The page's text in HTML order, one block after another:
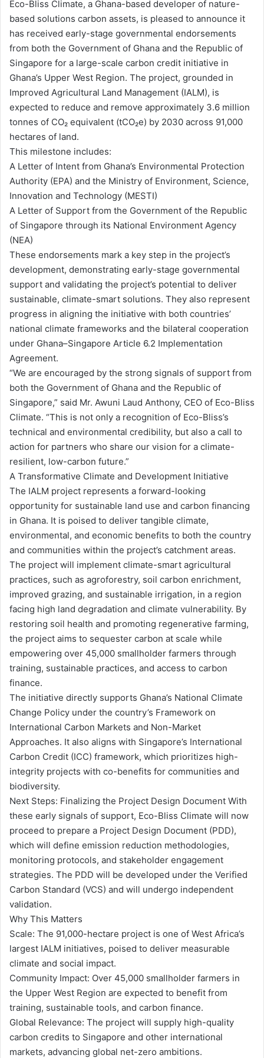
Eco-Bliss Climate, a Ghana-based developer of nature-
based solutions carbon assets, is pleased to announce it
has received early-stage governmental endorsements
from both the Government of Ghana and the Republic of
Singapore for a large-scale carbon credit initiative in
Ghana’s Upper West Region. The project, grounded in
Improved Agricultural Land Management (IALM), is
expected to reduce and remove approximately 3.6 million
tonnes of CO₂ equivalent (tCO₂e) by 2030 across 91,000
hectares of land.
This milestone includes:
A Letter of Intent from Ghana’s Environmental Protection
Authority (EPA) and the Ministry of Environment, Science,
Innovation and Technology (MESTI)
A Letter of Support from the Government of the Republic
of Singapore through its National Environment Agency
(NEA)
These endorsements mark a key step in the project’s
development, demonstrating early-stage governmental
support and validating the project’s potential to deliver
sustainable, climate-smart solutions. They also represent
progress in aligning the initiative with both countries’
national climate frameworks and the bilateral cooperation
under Ghana–Singapore Article 6.2 Implementation
Agreement.
“We are encouraged by the strong signals of support from
both the Government of Ghana and the Republic of
Singapore,” said Mr. Awuni Laud Anthony, CEO of Eco-Bliss
Climate. “This is not only a recognition of Eco-Bliss’s
technical and environmental credibility, but also a call to
action for partners who share our vision for a climate-
resilient, low-carbon future.”
A Transformative Climate and Development Initiative
The IALM project represents a forward-looking
opportunity for sustainable land use and carbon financing
in Ghana. It is poised to deliver tangible climate,
environmental, and economic benefits to both the country
and communities within the project’s catchment areas.
The project will implement climate-smart agricultural
practices, such as agroforestry, soil carbon enrichment,
improved grazing, and sustainable irrigation, in a region
facing high land degradation and climate vulnerability. By
restoring soil health and promoting regenerative farming,
the project aims to sequester carbon at scale while
empowering over 45,000 smallholder farmers through
training, sustainable practices, and access to carbon
finance.
The initiative directly supports Ghana’s National Climate
Change Policy under the country’s Framework on
International Carbon Markets and Non-Market
Approaches. It also aligns with Singapore’s International
Carbon Credit (ICC) framework, which prioritizes high-
integrity projects with co-benefits for communities and
biodiversity.
Next Steps: Finalizing the Project Design Document With
these early signals of support, Eco-Bliss Climate will now
proceed to prepare a Project Design Document (PDD),
which will define emission reduction methodologies,
monitoring protocols, and stakeholder engagement
strategies. The PDD will be developed under the Verified
Carbon Standard (VCS) and will undergo independent
validation.
Why This Matters
Scale: The 91,000-hectare project is one of West Africa’s
largest IALM initiatives, poised to deliver measurable
climate and social impact.
Community Impact: Over 45,000 smallholder farmers in
the Upper West Region are expected to benefit from
training, sustainable tools, and carbon finance.
Global Relevance: The project will supply high-quality
carbon credits to Singapore and other international
markets, advancing global net-zero ambitions.